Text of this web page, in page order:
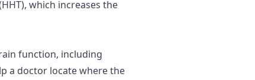
which increases the
function, including
a doctor locate where the